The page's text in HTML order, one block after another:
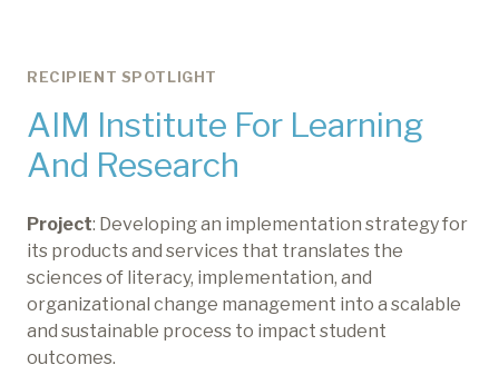
RECIPIENT SPOTLIGHT
AIM Institute For Learning
And Research
Project: Developing an implementation strategy for
its products and services that translates the
sciences of literacy, implementation, and
organizational change management into a scalable
and sustainable process to impact student
outcomes.